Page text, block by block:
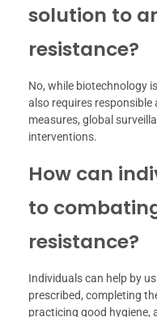
solution to
resistance?
No, while biotechnology
also requires
measures, global
interventions.
How can
to
resistance?
Individuals can help by
prescribed, completing
practicing good